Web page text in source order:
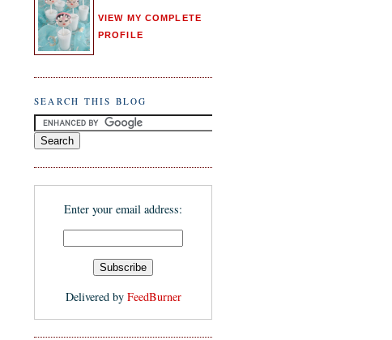
VIEW MY COMPLETE
PROFILE
SEARCH THIS BLOG
Enter your email address:
Delivered by FeedBurner